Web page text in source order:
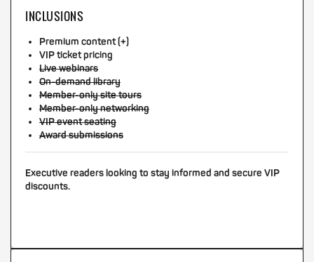
INCLUSIONS
Premium content (+)
VIP ticket pricing
Live webinars
On-demand library
Member-only site tours
Member-only networking
VIP event seating
Award submissions
Executive readers looking to stay informed and secure VIP
discounts.